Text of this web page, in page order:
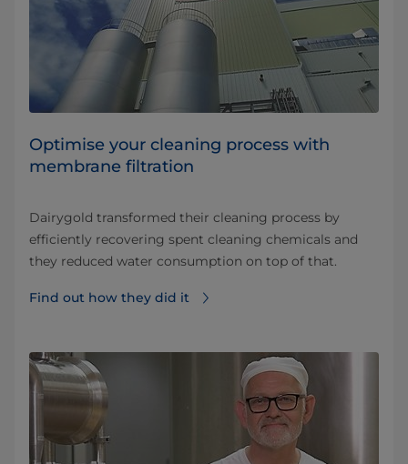
Optimise your cleaning process with
membrane filtration
Dairygold transformed their cleaning process by
efficiently recovering spent cleaning chemicals and
they reduced water consumption on top of that.
Find out how they did it⁠